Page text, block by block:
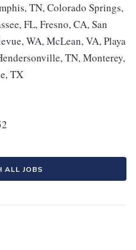
TN, Colorado Springs,
FL, Fresno, CA, San
WA, McLean, VA, Playa
TN, Monterey,
TX
ALL JOBS